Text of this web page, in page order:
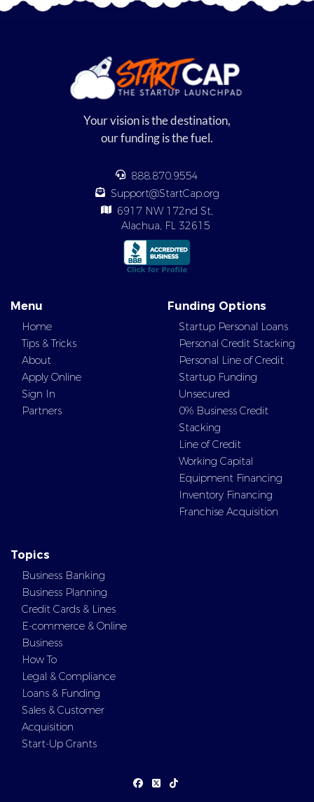
Your vision is the destination,
our funding is the fuel.
888.870.9554
Support@StartCap.org
6917 NW 172nd St,
Alachua, FL 32615
Menu
Home
Tips & Tricks
About
Apply Online
Sign In
Partners
Funding Options
Startup Personal Loans
Personal Credit Stacking
Personal Line of Credit
Startup Funding
Unsecured
0% Business Credit
Stacking
Line of Credit
Working Capital
Equipment Financing
Inventory Financing
Franchise Acquisition
Topics
Business Banking
Business Planning
Credit Cards & Lines
E-commerce & Online
Business
How To
Legal & Compliance
Loans & Funding
Sales & Customer
Acquisition
Start-Up Grants